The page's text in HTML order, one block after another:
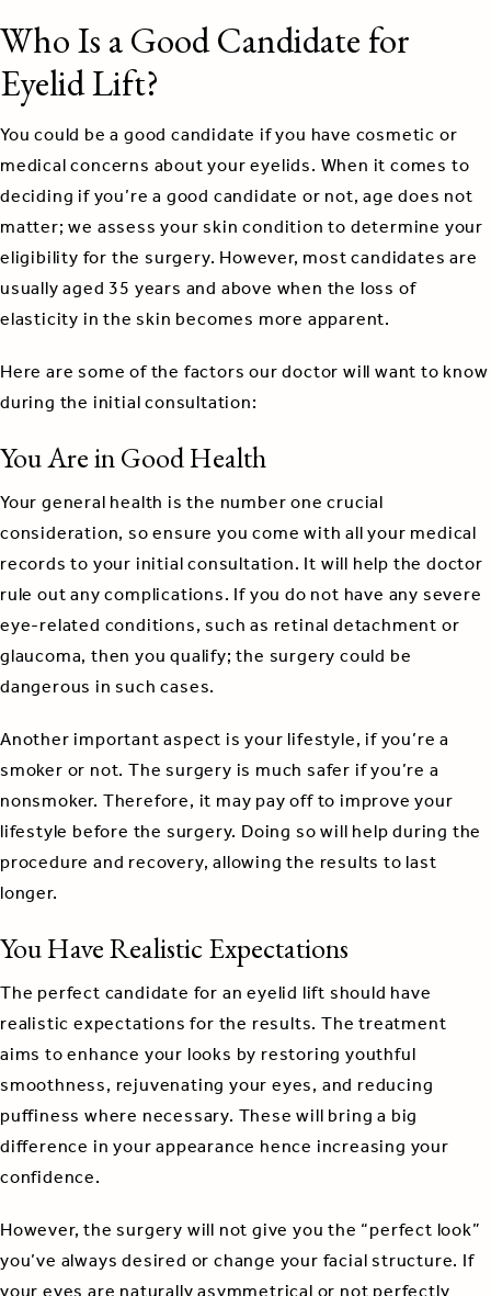
Who Is a Good Candidate for
Eyelid Lift?
You could be a good candidate if you have cosmetic or
medical concerns about your eyelids. When it comes to
deciding if you’re a good candidate or not, age does not
matter; we assess your skin condition to determine your
eligibility for the surgery. However, most candidates are
usually aged 35 years and above when the loss of
elasticity in the skin becomes more apparent.
Here are some of the factors our doctor will want to know
during the initial consultation:
You Are in Good Health
Your general health is the number one crucial
consideration, so ensure you come with all your medical
records to your initial consultation. It will help the doctor
rule out any complications. If you do not have any severe
eye-related conditions, such as retinal detachment or
glaucoma, then you qualify; the surgery could be
dangerous in such cases.
Another important aspect is your lifestyle, if you’re a
smoker or not. The surgery is much safer if you’re a
nonsmoker. Therefore, it may pay off to improve your
lifestyle before the surgery. Doing so will help during the
procedure and recovery, allowing the results to last
longer.
You Have Realistic Expectations
The perfect candidate for an eyelid lift should have
realistic expectations for the results. The treatment
aims to enhance your looks by restoring youthful
smoothness, rejuvenating your eyes, and reducing
puffiness where necessary. These will bring a big
difference in your appearance hence increasing your
confidence.
However, the surgery will not give you the “perfect look”
you’ve always desired or change your facial structure. If